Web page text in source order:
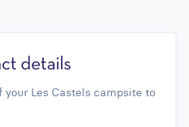
details
Les Castels campsite to